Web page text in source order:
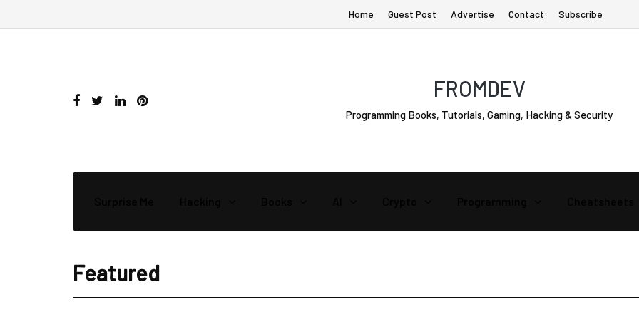
Home Guest Post Advertise Contact Subscribe
FROMDEV
Programming Books, Tutorials, Gaming, Hacking & Security
Featured